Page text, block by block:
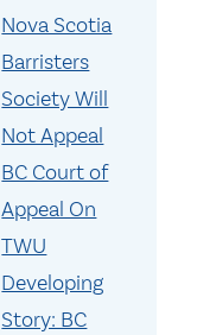
Nova Scotia
Barristers
Society Will
Not Appeal
BC Court of
Appeal On
TWU
Developing
Story: BC